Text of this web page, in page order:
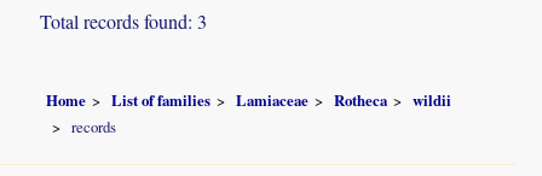
Total records found: 3
Home List of families Lamiaceae Rotheca
wildii
records